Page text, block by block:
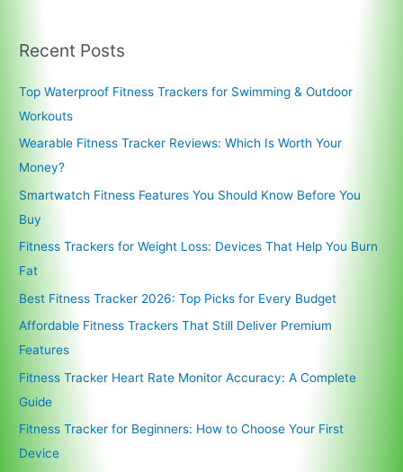
Recent Posts
Top Waterproof Fitness Trackers for Swimming & Outdoor
Workouts
Wearable Fitness Tracker Reviews: Which Is Worth Your
Money?
Smartwatch Fitness Features You Should Know Before You
Buy
Fitness Trackers for Weight Loss: Devices That Help You Burn
Fat
Best Fitness Tracker 2026: Top Picks for Every Budget
Affordable Fitness Trackers That Still Deliver Premium
Features
Fitness Tracker Heart Rate Monitor Accuracy: A Complete
Guide
Fitness Tracker for Beginners: How to Choose Your First
Device